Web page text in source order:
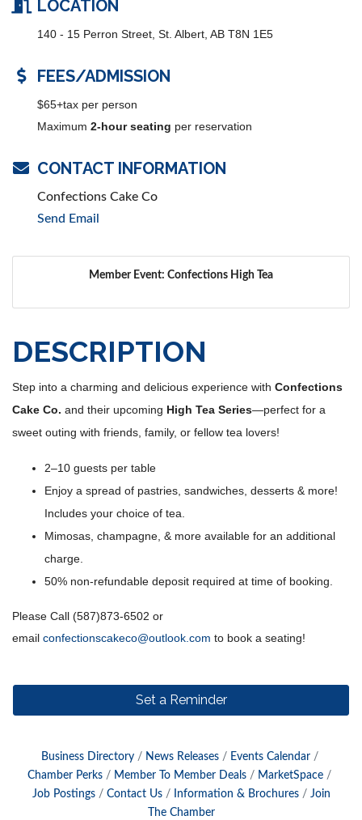
LOCATION
140 - 15 Perron Street, St. Albert, AB T8N 1E5
FEES/ADMISSION
$65+tax per person
Maximum 2-hour seating per reservation
CONTACT INFORMATION
Confections Cake Co
Send Email
Member Event: Confections High Tea
DESCRIPTION
Step into a charming and delicious experience with Confections
Cake Co. and their upcoming High Tea Series—perfect for a
sweet outing with friends, family, or fellow tea lovers!
2–10 guests per table
Enjoy a spread of pastries, sandwiches, desserts & more!
Includes your choice of tea.
Mimosas, champagne, & more available for an additional
charge.
50% non-refundable deposit required at time of booking.
Please Call (587)873-6502 or
email confectionscakeco@outlook.com to book a seating!
Set a Reminder
Business Directory News Releases
Events Calendar
Chamber Perks
Member To Member Deals
MarketSpace
Job Postings
Contact Us Information & Brochures
Join
The Chamber